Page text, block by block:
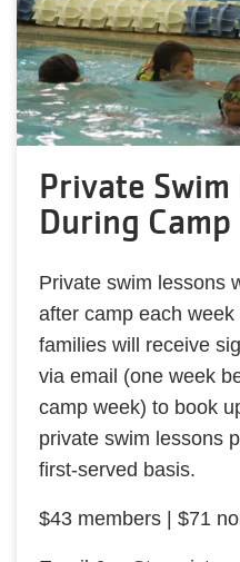
Private Swim
During Camp
Private swim lessons
after camp each
families will receive
via email (one week
camp week) to book
private swim lessons
first-served basis.
$43 members | $71